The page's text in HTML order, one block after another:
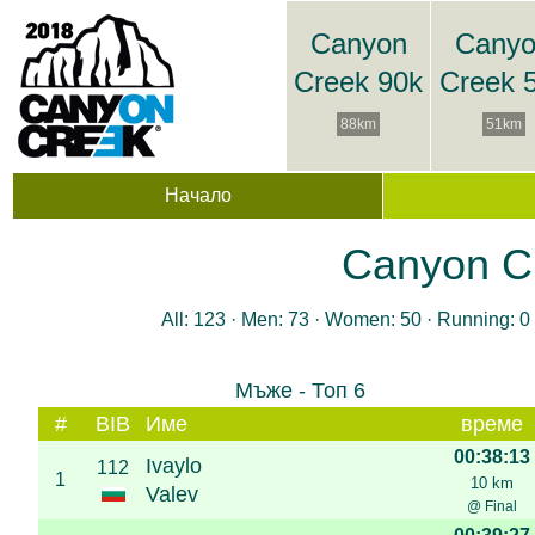
Canyon
Creek 90k
88km
Creek
51km
Начало
Canyon
All: 123 · Men: 73 · Women: 50 · Running:
Мъже - Топ 6
#
BIB Име време
1
112
Ivaylo
Valev
00:38:13
10 km
@ Final